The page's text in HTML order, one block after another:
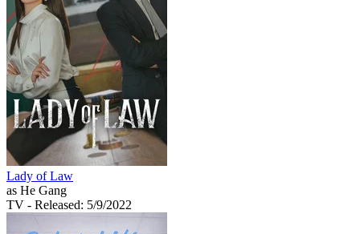
Lady of Law
as He Gang
TV - Released: 5/9/2022